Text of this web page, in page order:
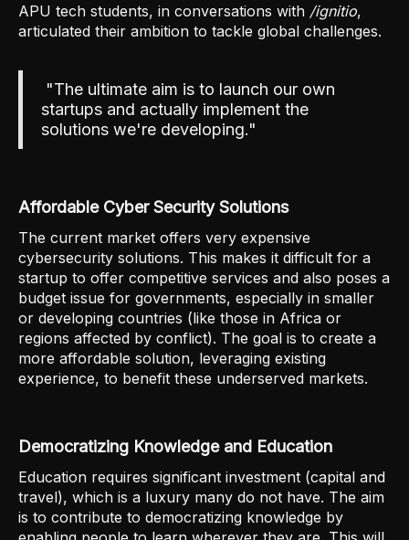
APU tech students, in conversations with /ignitio,
articulated their ambition to tackle global challenges.
"The ultimate aim is to launch our own
startups and actually implement the
solutions we're developing."
Affordable Cyber Security Solutions
The current market offers very expensive
cybersecurity solutions. This makes it difficult for a
startup to offer competitive services and also poses a
budget issue for governments, especially in smaller
or developing countries (like those in Africa or
regions affected by conflict). The goal is to create a
more affordable solution, leveraging existing
experience, to benefit these underserved markets.
Democratizing Knowledge and Education
Education requires significant investment (capital and
travel), which is a luxury many do not have. The aim
is to contribute to democratizing knowledge by